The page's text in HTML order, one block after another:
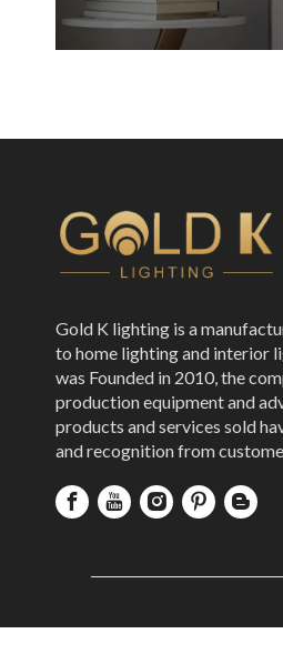
Gold K lighting is a
to home lighting and interior
was Founded in 2010, the
production equipment and
products and services sold
and recognition from